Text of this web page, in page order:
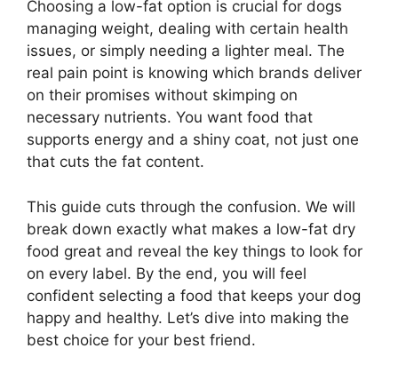
Choosing a low-fat option is crucial for dogs
managing weight, dealing with certain health
issues, or simply needing a lighter meal. The
real pain point is knowing which brands deliver
on their promises without skimping on
necessary nutrients. You want food that
supports energy and a shiny coat, not just one
that cuts the fat content.
This guide cuts through the confusion. We will
break down exactly what makes a low-fat dry
food great and reveal the key things to look for
on every label. By the end, you will feel
confident selecting a food that keeps your dog
happy and healthy. Let’s dive into making the
best choice for your best friend.